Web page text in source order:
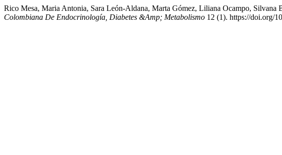
Rico Mesa, Maria Antonia, Sara León-Aldana, Marta Gómez, Liliana Ocampo,
Colombiana De Endocrinología, Diabetes &Amp; Metabolismo 12 (1). https://doi.org/